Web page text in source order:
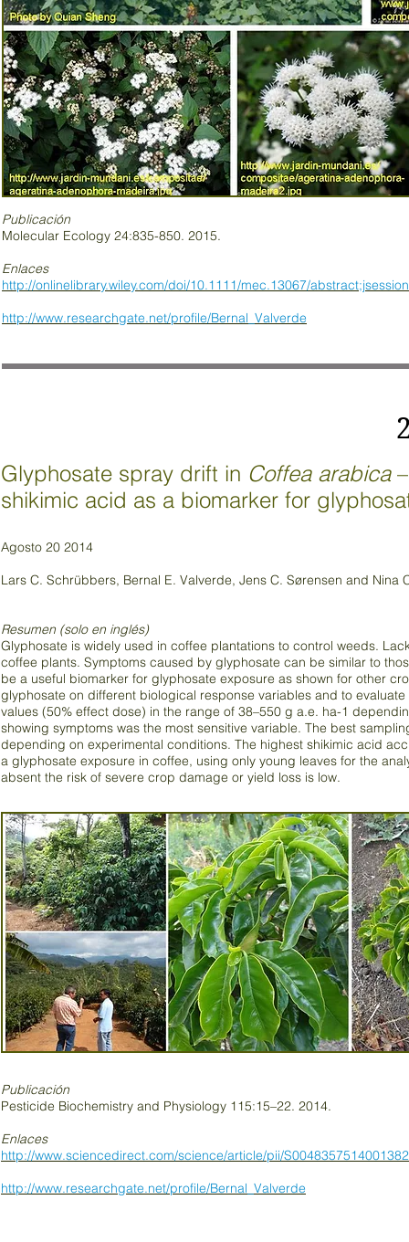
Publicación
Molecular Ecology 24:835-850. 2015.
Enlaces
http://onlinelibrary.wiley.com/doi/10.1111/mec.13067/
http://www.researchgate.net/profile/Bernal_Valverde
Glyphosate spray drift in Coffea arabica–
shikimic acid as a biomarker for
Agosto 20 2014
Lars C. Schrübbers, Bernal E. Valverde, Jens C. Sørensen and Nina
Resumen (solo en inglés)
Glyphosate is widely used in coffee plantations to control weeds.
coffee plants. Symptoms caused by glyphosate can be similar to
be a useful biomarker for glyphosate exposure as shown for other
glyphosate on different biological response variables and to
values (50% effect dose) in the range of 38–550 g a.e. ha-1
showing symptoms was the most sensitive variable. The best
depending on experimental conditions. The highest shikimic acid
a glyphosate exposure in coffee, using only young leaves for the
absent the risk of severe crop damage or yield loss is low.
Publicación
Pesticide Biochemistry and Physiology 115:15–22. 2014.
Enlaces
http://www.sciencedirect.com/science/article/pii/S0048357514001382
http://www.researchgate.net/profile/Bernal_Valverde